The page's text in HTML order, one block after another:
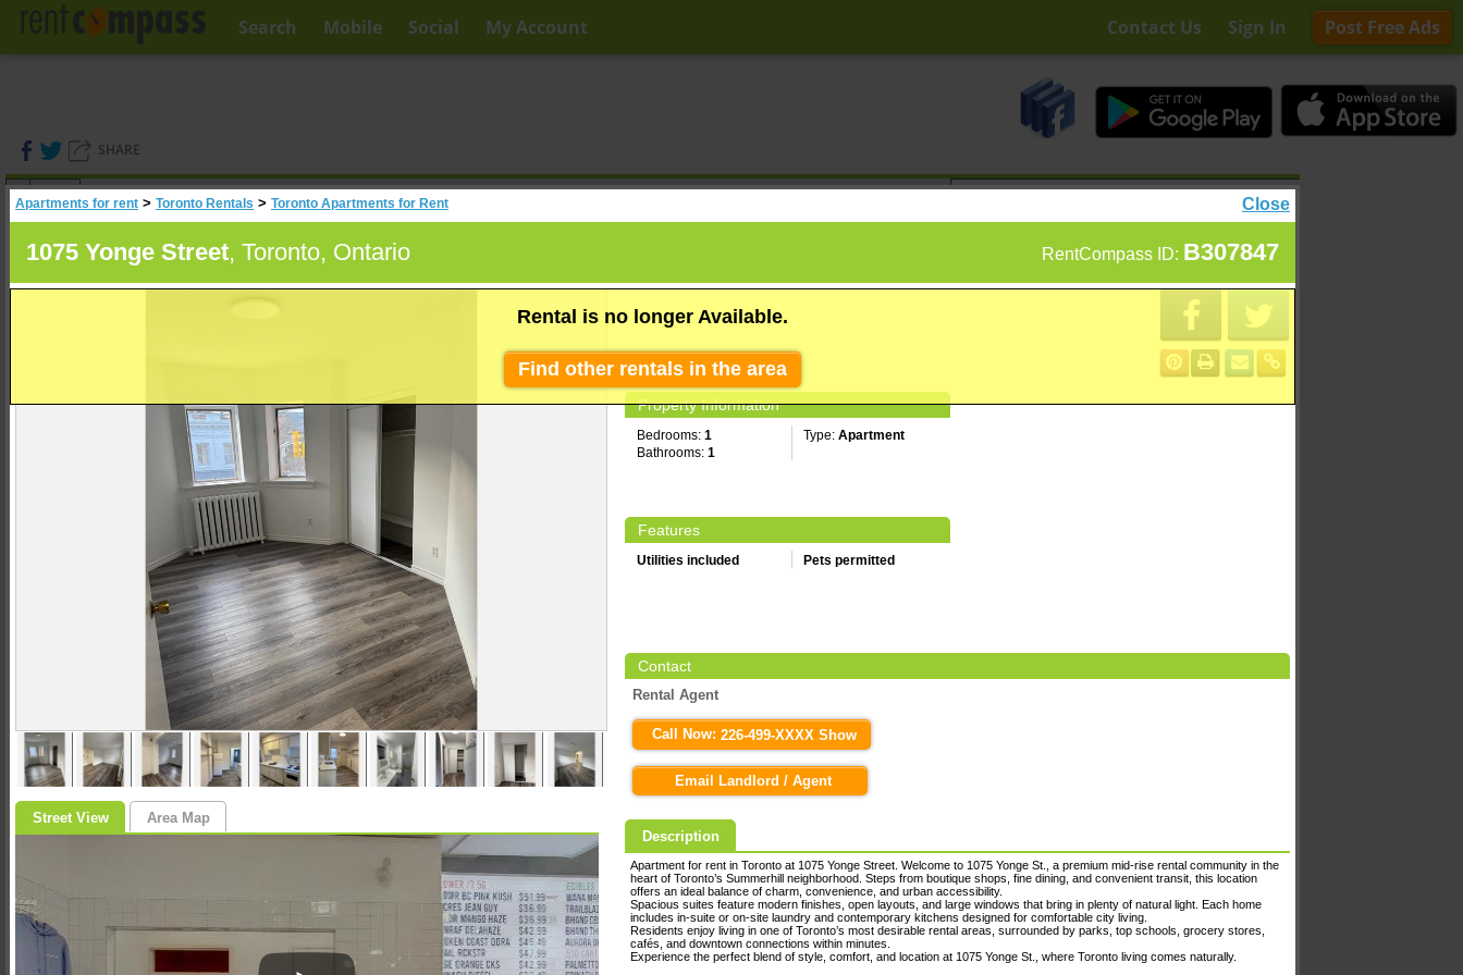
Contact Us Sign In Post Free Ads
Search Mobile Social My Account
SHARE
(0)
Search
Close
Apartments for rent > Toronto Rentals > Toronto Apartments for Rent
RentCompass ID: B307847
1075 Yonge Street, Toronto, Ontario
Street View Area Map
Rental is no longer Available.
Find other rentals in the area
Property Information
Bedrooms: 1 Type: Apartment
Bathrooms: 1
Features
Utilities included Pets permitted
Contact
Rental Agent
Call Now: 226-499-XXXX Show
Email Landlord / Agent
Description
Apartment for rent in Toronto at 1075 Yonge Street. Welcome to 1075 Yonge St., a premium mid-rise rental community in the
heart of Toronto’s Summerhill neighborhood. Steps from boutique shops, fine dining, and convenient transit, this location
offers an ideal balance of charm, convenience, and urban accessibility.
Spacious suites feature modern finishes, open layouts, and large windows that bring in plenty of natural light. Each home
includes in-suite or on-site laundry and contemporary kitchens designed for comfortable city living.
Residents enjoy living in one of Toronto’s most desirable rental areas, surrounded by parks, top schools, grocery stores,
cafés, and downtown connections within minutes.
Experience the perfect blend of style, comfort, and location at 1075 Yonge St., where Toronto living comes naturally.